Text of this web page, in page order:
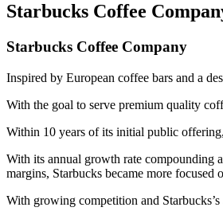
Starbucks Coffee
Starbucks Coffee Company
Inspired by European coffee bars and a
With the goal to serve premium quality
Within 10 years of its initial public
With its annual growth rate compounding
margins, Starbucks became more
With growing competition and